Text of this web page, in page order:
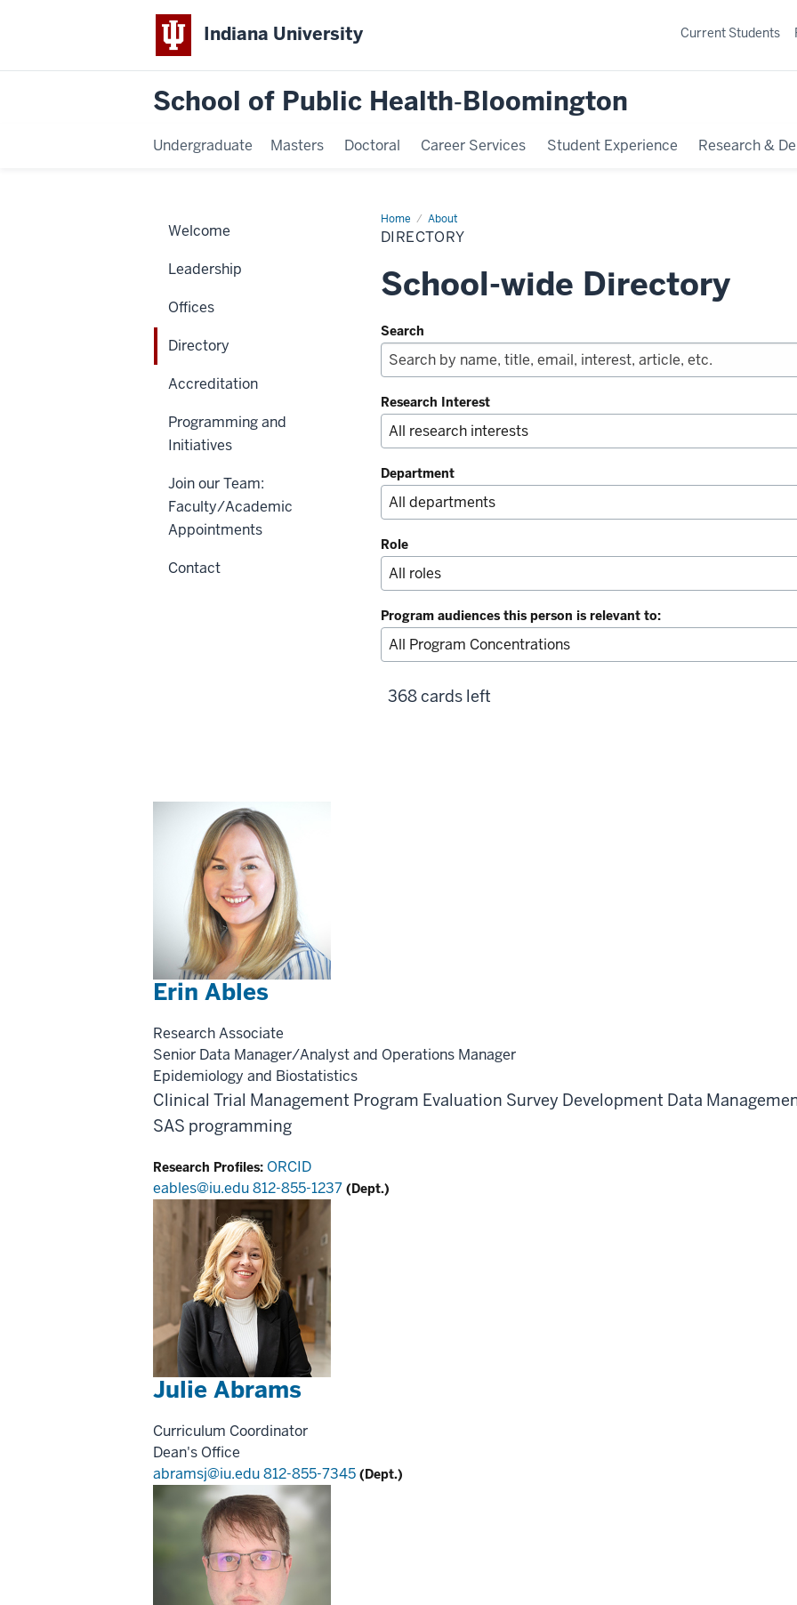
Indiana University
School of Public Health‐Bloomington
Undergraduate Masters Doctoral Career Services Student Experience Research &
Current Students
Home About
Directory
DIRECTORY
School-wide Directory
Search
Research Interest
Department
Role
Program audiences this person is relevant to:
368 cards left
Erin Ables
Research Associate
Senior Data Manager/Analyst and Operations Manager
Epidemiology and Biostatistics
Clinical Trial Management Program Evaluation Survey Development Data
SAS programming
Research Profiles: ORCID
eables@iu.edu812-855-1237 (Dept.)
Julie Abrams
Curriculum Coordinator
Dean's Office
abramsj@iu.edu812-855-7345 (Dept.)
Welcome
Leadership
Offices
Directory
Accreditation
Programming and
Initiatives
Join our Team:
Faculty/Academic
Appointments
Contact